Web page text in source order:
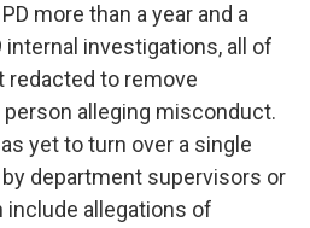
more than a year and a
investigations, all of
to remove
alleging misconduct.
yet to turn over a single
department supervisors or
include allegations of